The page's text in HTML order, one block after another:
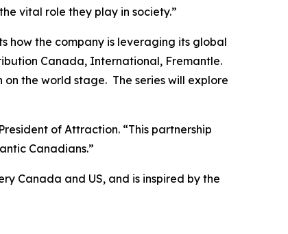
vital role they play in society.”
the company is leveraging its global
Canada, International, Fremantle.
the world stage. The series will explore
of Attraction. “This partnership
Canadians.”
Canada and US, and is inspired by the